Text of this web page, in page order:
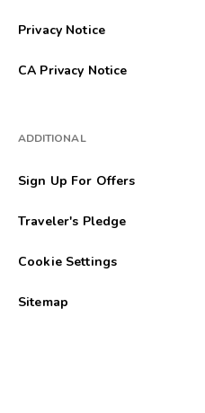
Privacy Notice
CA Privacy Notice
ADDITIONAL
Sign Up For Offers
Traveler's Pledge
Cookie Settings
Sitemap